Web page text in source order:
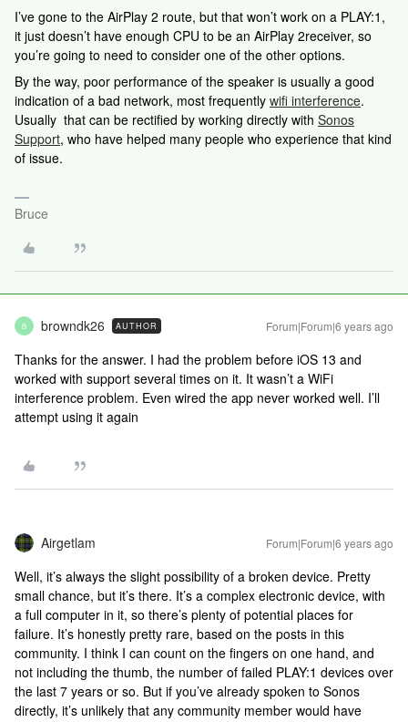
I’ve gone to the AirPlay 2 route, but that won’t work on a PLAY:1,
it just doesn’t have enough CPU to be an AirPlay 2receiver, so
you’re going to need to consider one of the other options.
By the way, poor performance of the speaker is usually a good
indication of a bad network, most frequently wifi interference.
Usually that can be rectified by working directly with Sonos
Support, who have helped many people who experience that kind
of issue.
Bruce
B browndk26 AUTHOR Forum|Forum|6 years ago
Thanks for the answer. I had the problem before iOS 13 and
worked with support several times on it. It wasn’t a WiFi
interference problem. Even wired the app never worked well. I’ll
attempt using it again
Airgetlam Forum|Forum|6 years ago
Well, it’s always the slight possibility of a broken device. Pretty
small chance, but it’s there. It’s a complex electronic device, with
a full computer in it, so there’s plenty of potential places for
failure. It’s honestly pretty rare, based on the posts in this
community. I think I can count on the fingers on one hand, and
not including the thumb, the number of failed PLAY:1 devices over
the last 7 years or so. But if you’ve already spoken to Sonos
directly, it’s unlikely that any community member would have